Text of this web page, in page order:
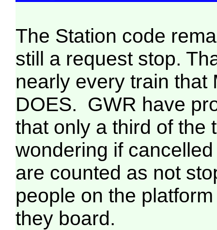
The Station code
still a request stop.
nearly every train that
DOES. GWR have
that only a third of
wondering if
are counted as not
people on the
they board.